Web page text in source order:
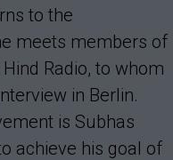
to the
meets members of
Radio, to whom
in Berlin.
is Subhas
achieve his goal of